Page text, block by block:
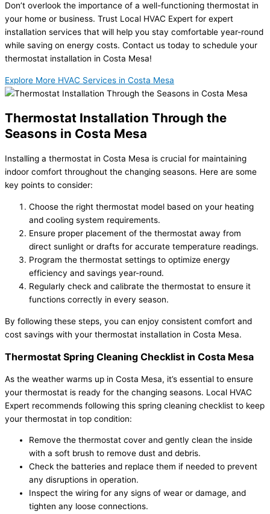
Don’t overlook the importance of a well-functioning thermostat in
your home or business. Trust Local HVAC Expert for expert
installation services that will help you stay comfortable year-round
while saving on energy costs. Contact us today to schedule your
thermostat installation in Costa Mesa!
Explore More HVAC Services in Costa Mesa
Thermostat Installation Through the
Seasons in Costa Mesa
Installing a thermostat in Costa Mesa is crucial for maintaining
indoor comfort throughout the changing seasons. Here are some
key points to consider:
Choose the right thermostat model based on your heating
and cooling system requirements.
Ensure proper placement of the thermostat away from
direct sunlight or drafts for accurate temperature readings.
Program the thermostat settings to optimize energy
efficiency and savings year-round.
Regularly check and calibrate the thermostat to ensure it
functions correctly in every season.
By following these steps, you can enjoy consistent comfort and
cost savings with your thermostat installation in Costa Mesa.
Thermostat Spring Cleaning Checklist in Costa Mesa
As the weather warms up in Costa Mesa, it’s essential to ensure
your thermostat is ready for the changing seasons. Local HVAC
Expert recommends following this spring cleaning checklist to keep
your thermostat in top condition:
Remove the thermostat cover and gently clean the inside
with a soft brush to remove dust and debris.
Check the batteries and replace them if needed to prevent
any disruptions in operation.
Inspect the wiring for any signs of wear or damage, and
tighten any loose connections.